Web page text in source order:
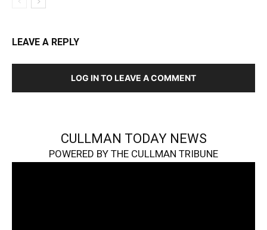
LEAVE A REPLY
LOG IN TO LEAVE A COMMENT
CULLMAN TODAY NEWS
POWERED BY THE CULLMAN TRIBUNE